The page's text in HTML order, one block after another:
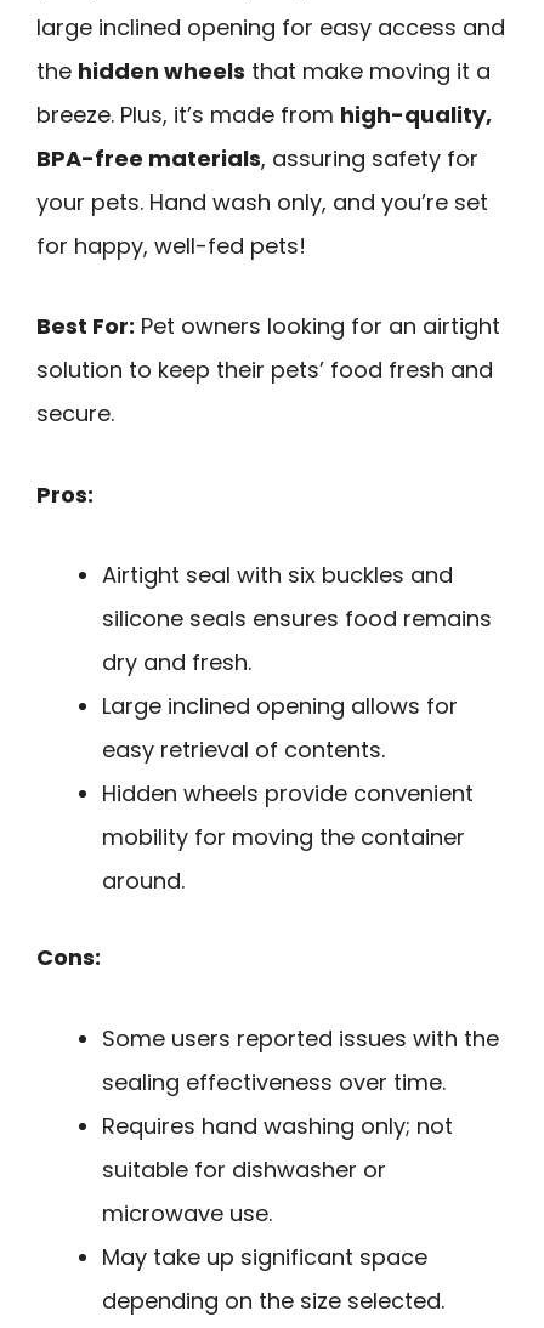
large inclined opening for easy access and
the hidden wheels that make moving it a
breeze. Plus, it’s made from high-quality,
BPA-free materials, assuring safety for
your pets. Hand wash only, and you’re set
for happy, well-fed pets!
Best For: Pet owners looking for an airtight
solution to keep their pets’ food fresh and
secure.
Pros:
Airtight seal with six buckles and
silicone seals ensures food remains
dry and fresh.
Large inclined opening allows for
easy retrieval of contents.
Hidden wheels provide convenient
mobility for moving the container
around.
Cons:
Some users reported issues with the
sealing effectiveness over time.
Requires hand washing only; not
suitable for dishwasher or
microwave use.
May take up significant space
depending on the size selected.